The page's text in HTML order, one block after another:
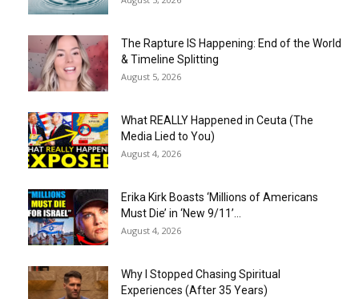
The Rapture IS Happening: End of the World
& Timeline Splitting
August 5, 2026
What REALLY Happened in Ceuta (The
Media Lied to You)
August 4, 2026
Erika Kirk Boasts ‘Millions of Americans
Must Die’ in ‘New 9/11’...
August 4, 2026
Why I Stopped Chasing Spiritual
Experiences (After 35 Years)